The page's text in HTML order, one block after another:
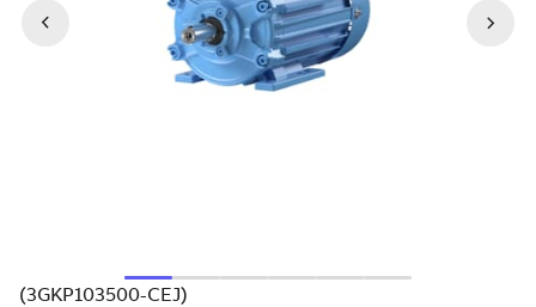
(3GKP103500-CEJ)